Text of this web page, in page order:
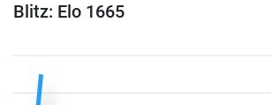
Blitz: Elo 1665